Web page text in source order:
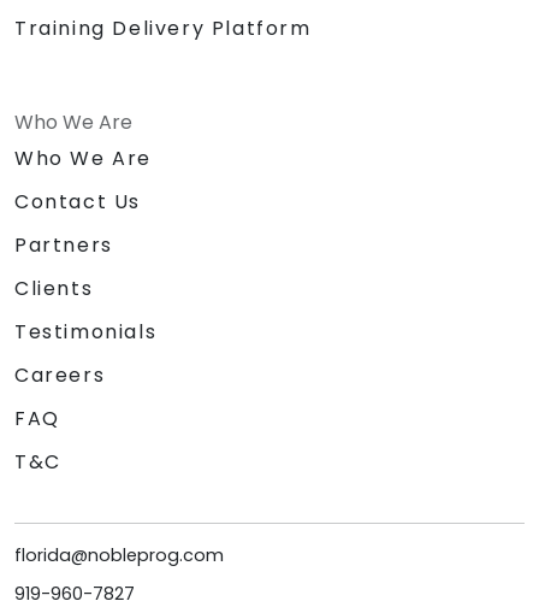
Training Delivery Platform
Who We Are
Who We Are
Contact Us
Partners
Clients
Testimonials
Careers
FAQ
T&C
florida@nobleprog.com
919-960-7827